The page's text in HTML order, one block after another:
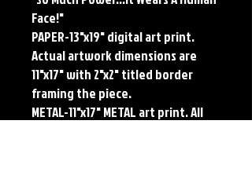
Face!"
PAPER-13"x19" digital art print.
Actual artwork dimensions are
11"x17" with 2"x2" titled border
framing the piece.
METAL-11"x17" METAL art print. All